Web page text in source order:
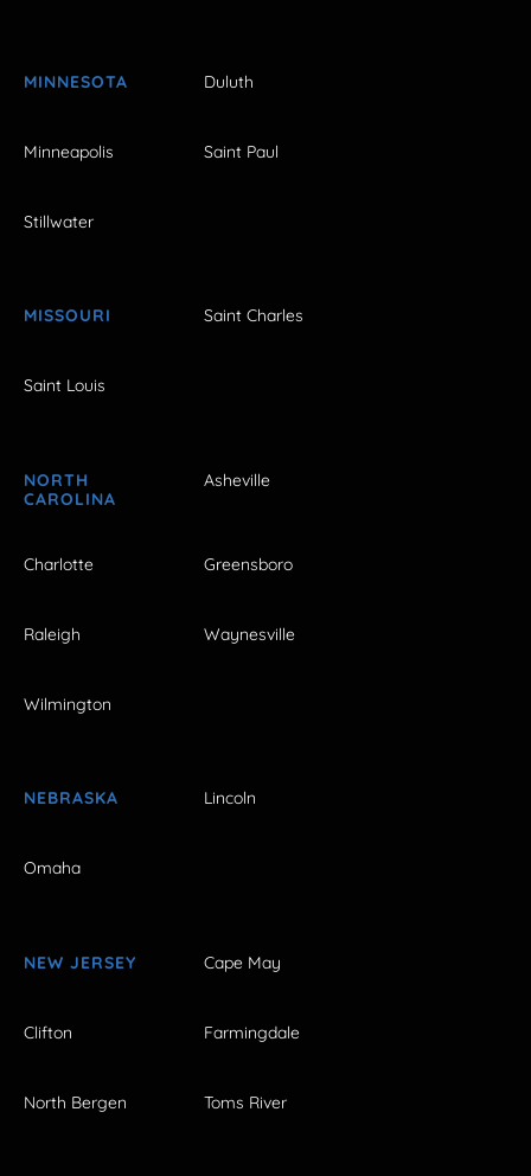
MINNESOTA Duluth
Minneapolis Saint Paul
Stillwater
MISSOURI Saint Charles
Saint Louis
NORTH
CAROLINA
Asheville
Charlotte Greensboro
Raleigh Waynesville
Wilmington
NEBRASKA Lincoln
Omaha
NEW JERSEY Cape May
Clifton Farmingdale
North Bergen Toms River